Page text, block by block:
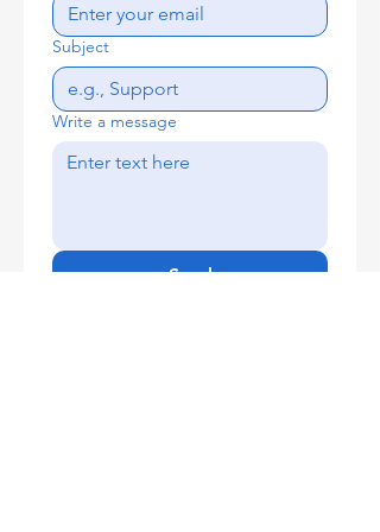
Subject
Write a message
Send